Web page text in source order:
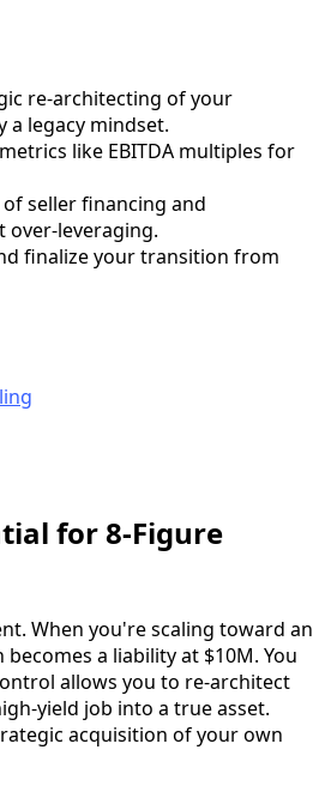
re-architecting of your
a legacy mindset.
like EBITDA multiples for
seller financing and
over-leveraging.
finalize your transition from
for 8-Figure
When you're scaling toward an
a liability at $10M. You
allows you to re-architect
yield job into a true asset.
acquisition of your own